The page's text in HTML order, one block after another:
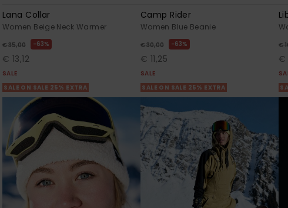
Lana Collar
Women Beige Neck Warmer
€ 35,00 63%
€ 13,12
SALE
SALE ON SALE 25% EXTRA
Camp Rider
Women Blue Beanie
€ 30,00 63%
€ 11,25
SALE
SALE ON SALE 25% EXTRA
€
€